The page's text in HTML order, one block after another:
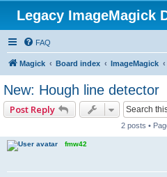
Legacy ImageMagick
FAQ
Magick Board index ImageMagick
New: Hough line detector
Post Reply
2 posts •
fmw42